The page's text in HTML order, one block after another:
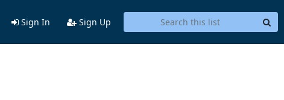
Sign In Sign Up